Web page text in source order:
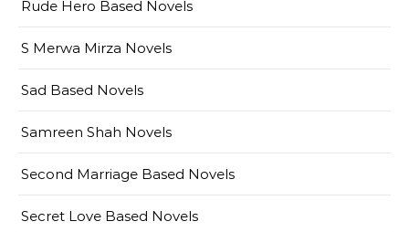
Rude Hero Based Novels
S Merwa Mirza Novels
Sad Based Novels
Samreen Shah Novels
Second Marriage Based Novels
Secret Love Based Novels